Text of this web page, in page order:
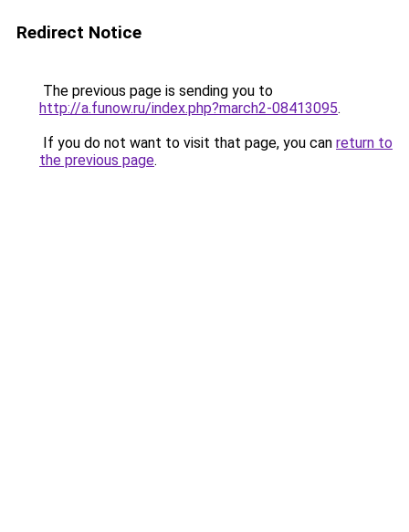
Redirect Notice
The previous page is sending you to
http://a.funow.ru/index.php?march2-08413095.
If you do not want to visit that page, you can return to
the previous page.